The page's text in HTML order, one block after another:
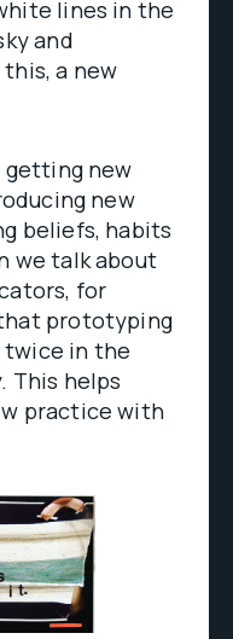
lines in the
and
a new
getting new
new
beliefs, habits
we talk about
for
prototyping
twice in the
This helps
practice with